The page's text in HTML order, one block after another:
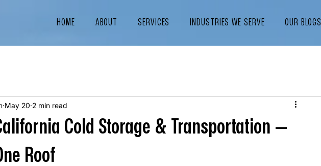
HOME ABOUT SERVICES INDUSTRIES WE SERVE OUR BLOGS
Cold Storage & Transportation —
Roof
May 20 2 min read